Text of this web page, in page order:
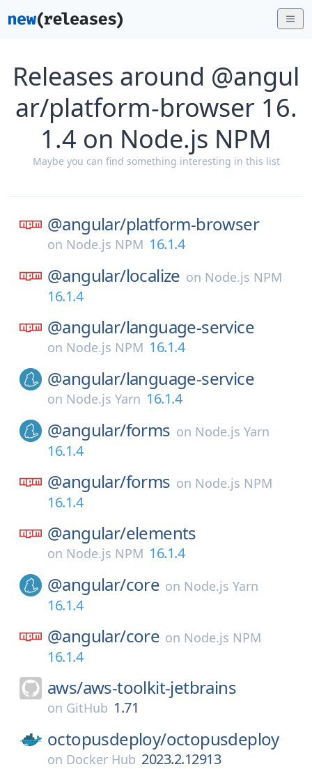
Releases around @angul
ar/platform-browser 16.
1.4 on Node.js NPM
Maybe you can find something interesting in this list
@angular/platform-browser
on Node.js NPM 16.1.4
@angular/localize on Node.js NPM
16.1.4
@angular/language-service
on Node.js NPM 16.1.4
@angular/language-service
on Node.js Yarn 16.1.4
@angular/forms on Node.js Yarn
16.1.4
@angular/forms on Node.js NPM
16.1.4
@angular/elements
on Node.js NPM 16.1.4
@angular/core on Node.js Yarn
16.1.4
@angular/core on Node.js NPM
16.1.4
aws/aws-toolkit-jetbrains
on GitHub 1.71
octopusdeploy/octopusdeploy
on Docker Hub 2023.2.12913